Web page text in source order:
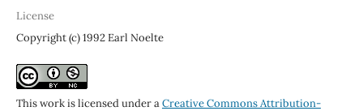
License
Copyright (c) 1992 Earl Noelte
This work is licensed under aCreative Commons Attribution-